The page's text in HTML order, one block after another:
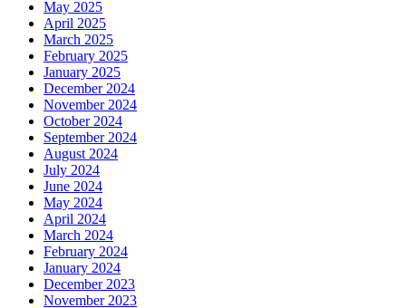
May 2025
April 2025
March 2025
February 2025
January 2025
December 2024
November 2024
October 2024
September 2024
August 2024
July 2024
June 2024
May 2024
April 2024
March 2024
February 2024
January 2024
December 2023
November 2023